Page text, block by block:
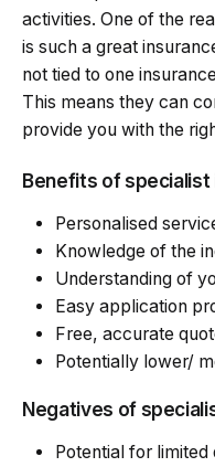
activities. One of the
is such a great
not tied to one
This means they can
provide you with the
Benefits of specialist
Personalised
Knowledge of the
Understanding of
Easy application
Free, accurate
Potentially lower/
Negatives of
Potential for limited